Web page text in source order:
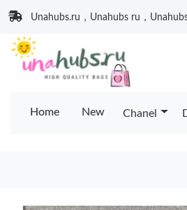
Unahubs.ru，Unahubs ru，
Home New Chanel